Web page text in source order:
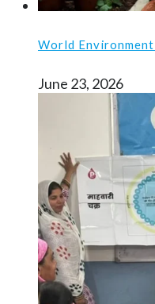
World
June 23, 2026